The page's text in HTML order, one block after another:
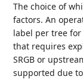
The choice of
factors. An
label per tree
that requires
SRGB or
supported due